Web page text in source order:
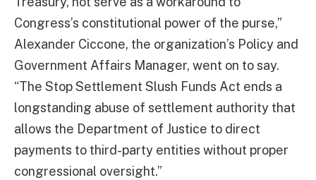
Congress’s constitutional power of the purse,”
Alexander Ciccone, the organization’s Policy and
Government Affairs Manager, went on to say.
“The Stop Settlement Slush Funds Act ends a
longstanding abuse of settlement authority that
allows the Department of Justice to direct
payments to third-party entities without proper
congressional oversight.”